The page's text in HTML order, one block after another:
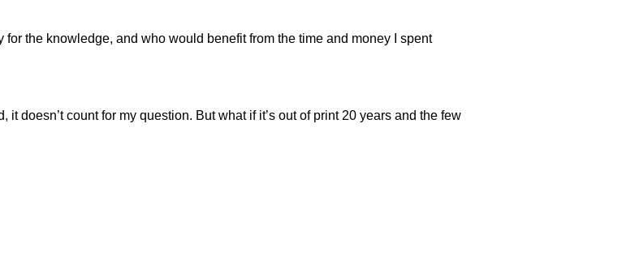
the knowledge, and who would benefit from the time and money I spent
it doesn’t count for my question. But what if it’s out of print 20 years and the few